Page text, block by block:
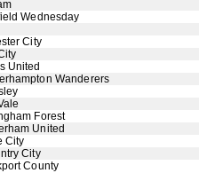
Wednesday
City
United
Wanderers
Forest
United
City
City
County